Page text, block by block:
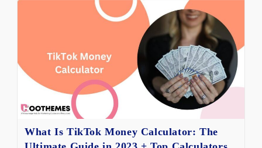
TikTok
Hashtags
Of
In
2023
What Is TikTok Money Calculator: The